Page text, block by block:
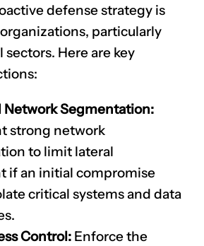
defense strategy is
particularly
Here are key
Network Segmentation:
strong network
to limit lateral
if an initial compromise
critical systems and data
Control: Enforce the